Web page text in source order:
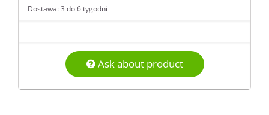
Dostawa: 3 do 6 tygodni
Ask about product